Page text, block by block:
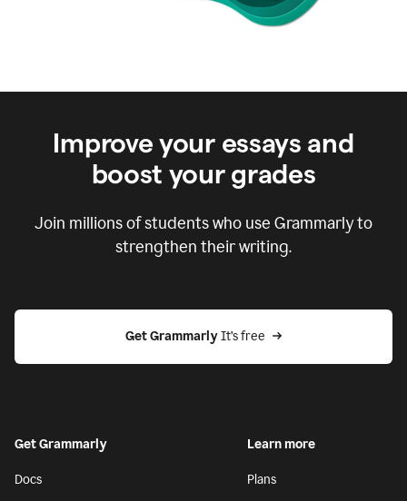
Improve your essays and
boost your grades
Join millions of students who use Grammarly to
strengthen their writing.
Get Grammarly It’s free
Get Grammarly
Docs
Learn more
Plans